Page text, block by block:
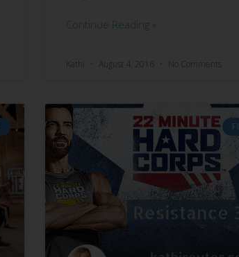
Continue Reading »
Kathi August 4, 2016 No Comments